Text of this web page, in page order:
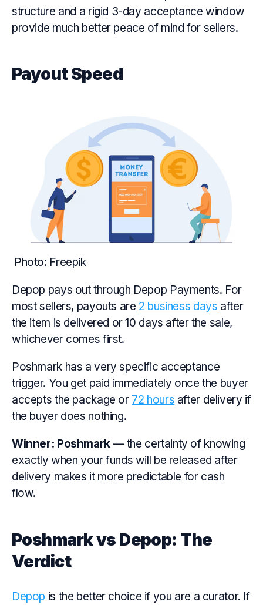
structure and a rigid 3-day acceptance window
provide much better peace of mind for sellers.
Payout Speed
Photo: Freepik
Depop pays out through Depop Payments. For
most sellers, payouts are 2 business days after
the item is delivered or 10 days after the sale,
whichever comes first.
Poshmark has a very specific acceptance
trigger. You get paid immediately once the buyer
accepts the package or 72 hours after delivery if
the buyer does nothing.
Winner: Poshmark— the certainty of knowing
exactly when your funds will be released after
delivery makes it more predictable for cash
flow.
Poshmark vs Depop: The
Verdict
Depop is the better choice if you are a curator. If